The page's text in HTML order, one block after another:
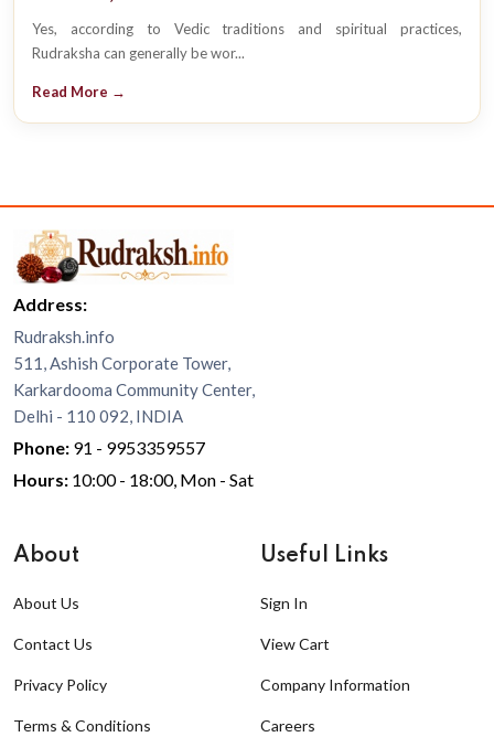
Yes, according to Vedic traditions and spiritual practices,
Rudraksha can generally be wor...
Read More →
Address:
Rudraksh.info
511, Ashish Corporate Tower,
Karkardooma Community Center,
Delhi - 110 092, INDIA
Phone: 91 - 9953359557
Hours: 10:00 - 18:00, Mon - Sat
About
About Us
Contact Us
Privacy Policy
Terms & Conditions
Useful Links
Sign In
View Cart
Company Information
Careers